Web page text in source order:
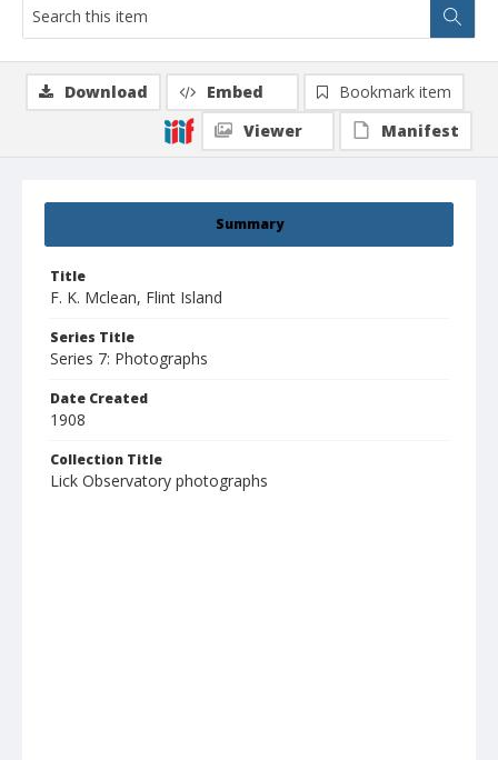
Summary
Title
F. K. Mclean, Flint Island
Series Title
Series 7: Photographs
Date Created
1908
Collection Title
Lick Observatory photographs
Download Embed
Bookmark item
Viewer
Manifest